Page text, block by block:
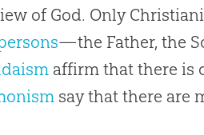
of God. Only
—the Father, the
affirm that there is
say that there are